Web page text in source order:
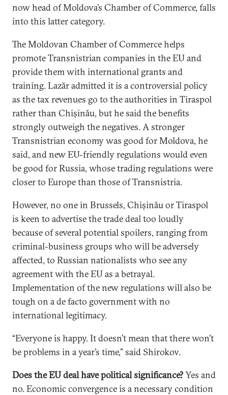
now head of Moldova’s Chamber of Commerce, falls
into this latter category.
The Moldovan Chamber of Commerce helps
promote Transnistrian companies in the EU and
provide them with international grants and
training. Lazăr admitted it is a controversial policy
as the tax revenues go to the authorities in Tiraspol
rather than Chișinău, but he said the benefits
strongly outweigh the negatives. A stronger
Transnistrian economy was good for Moldova, he
said, and new EU-friendly regulations would even
be good for Russia, whose trading regulations were
closer to Europe than those of Transnistria.
However, no one in Brussels, Chișinău or Tiraspol
is keen to advertise the trade deal too loudly
because of several potential spoilers, ranging from
criminal-business groups who will be adversely
affected, to Russian nationalists who see any
agreement with the EU as a betrayal.
Implementation of the new regulations will also be
tough on a de facto government with no
international legitimacy.
“Everyone is happy. It doesn’t mean that there won’t
be problems in a year’s time,” said Shirokov.
Does the EU deal have political significance?Yes and
no. Economic convergence is a necessary condition